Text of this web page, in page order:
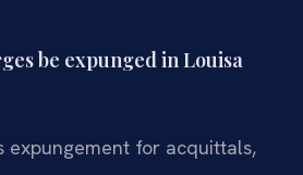
be expunged in Louisa
expungement for acquittals,